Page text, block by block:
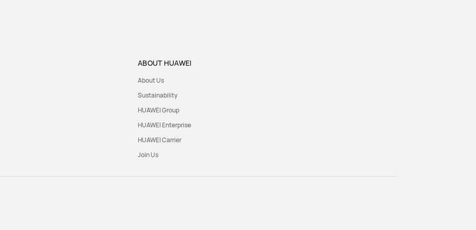
ABOUT HUAWEI
About Us
Sustainability
HUAWEI Group
HUAWEI Enterprise
HUAWEI Carrier
Join Us